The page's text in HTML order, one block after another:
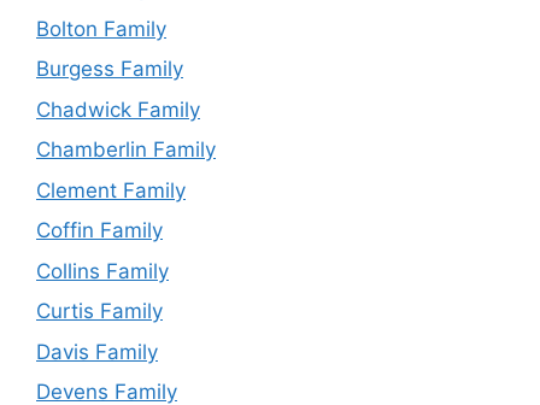
Bolton Family
Burgess Family
Chadwick Family
Chamberlin Family
Clement Family
Coffin Family
Collins Family
Curtis Family
Davis Family
Devens Family